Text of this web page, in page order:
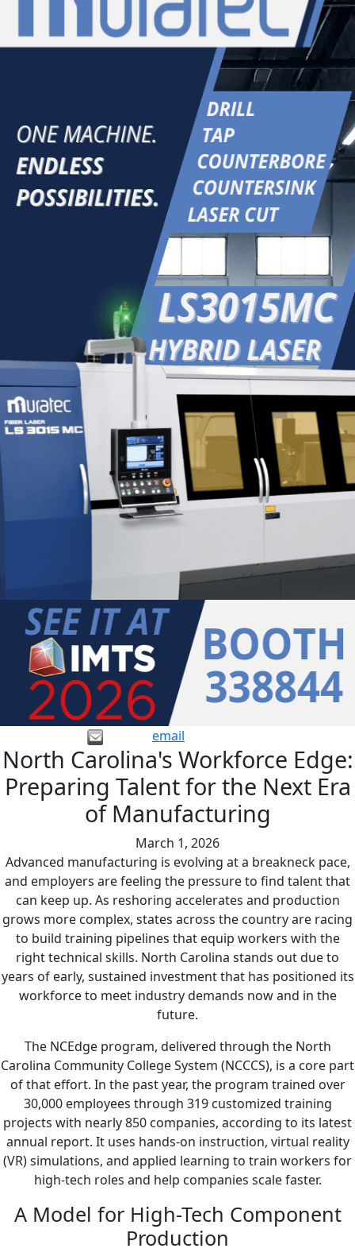
email
North Carolina's Workforce Edge:
Preparing Talent for the Next Era
of Manufacturing
March 1, 2026
Advanced manufacturing is evolving at a breakneck pace,
and employers are feeling the pressure to find talent that
can keep up. As reshoring accelerates and production
grows more complex, states across the country are racing
to build training pipelines that equip workers with the
right technical skills. North Carolina stands out due to
years of early, sustained investment that has positioned its
workforce to meet industry demands now and in the
future.
The NCEdge program, delivered through the North
Carolina Community College System (NCCCS), is a core part
of that effort. In the past year, the program trained over
30,000 employees through 319 customized training
projects with nearly 850 companies, according to its latest
annual report. It uses hands-on instruction, virtual reality
(VR) simulations, and applied learning to train workers for
high-tech roles and help companies scale faster.
A Model for High-Tech Component
Production